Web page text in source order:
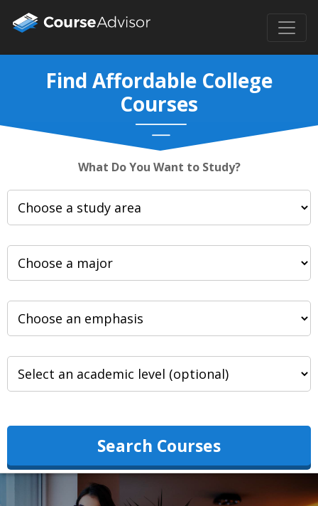
Find Affordable College
Courses
What Do You Want to Study?
Search Courses